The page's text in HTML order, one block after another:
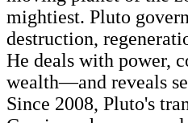
mightiest. Pluto
destruction,
He deals with power,
wealth—and reveals
Since 2008, Pluto's